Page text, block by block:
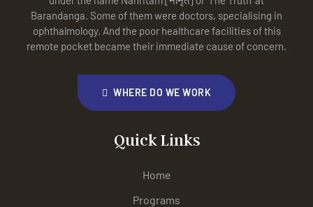
Barandanga. Some of them were doctors, specialising in
ophthalmology. And the poor healthcare facilities of this
remote pocket became their immediate cause of concern.
WHERE DO WE WORK
Quick Links
Home
Programs